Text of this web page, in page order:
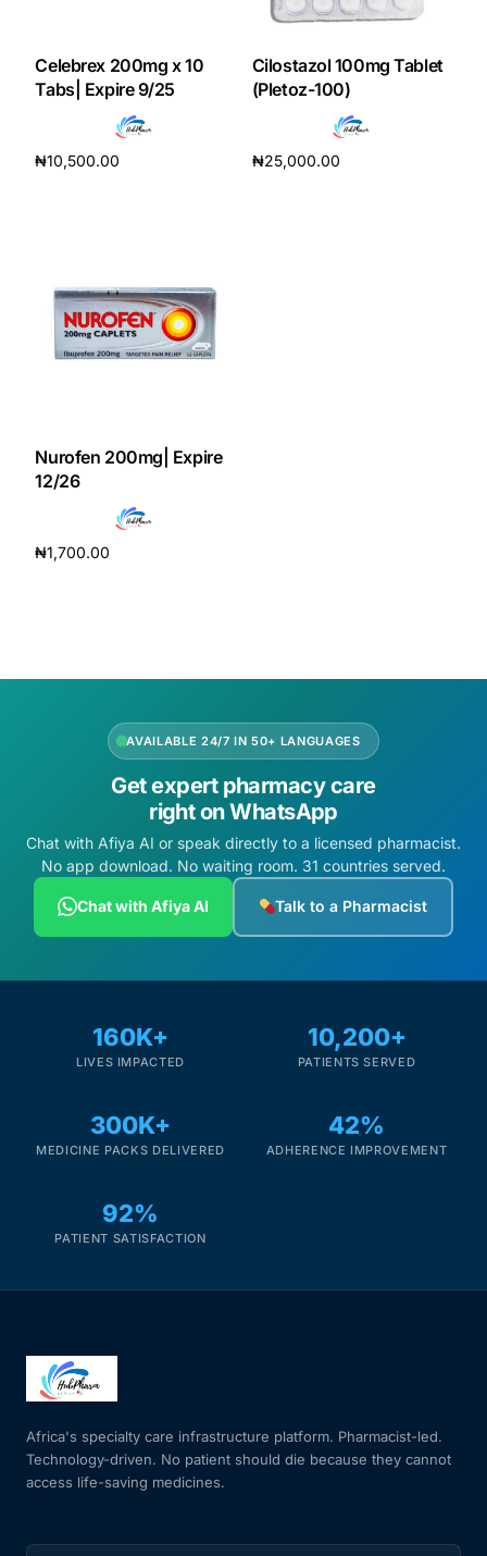
HubPharm Afiya AI
ADHD Screener
Diabetes Risk Test
Depression Screener
Anxiety Screener
Cancer Emergency Screening
CLINICAL PROGRAMS
Oncology (Cancer)
Fertility
Diabetes
Mental Health
Hepatitis
Sickle Cell
ABOUT HUBPHARM
Our Purpose
Celebrex 200mg x 10
Tabs| Expire 9/25
₦10,500.00
Cilostazol 100mg Tablet
(Pletoz-100)
₦25,000.00
Nurofen 200mg| Expire
12/26
₦1,700.00
AVAILABLE 24/7 IN 50+ LANGUAGES
Get expert pharmacy care
right on WhatsApp
Chat with Afiya AI or speak directly to a licensed pharmacist.
No app download. No waiting room. 31 countries served.
Chat with Afiya AI Talk to a Pharmacist
160K+
LIVES IMPACTED
10,200+
PATIENTS SERVED
300K+
MEDICINE PACKS DELIVERED
42%
ADHERENCE IMPROVEMENT
92%
PATIENT SATISFACTION
Africa's specialty care infrastructure platform. Pharmacist-led.
Technology-driven. No patient should die because they cannot
access life-saving medicines.